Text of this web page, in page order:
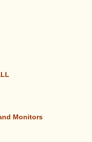
Monitors